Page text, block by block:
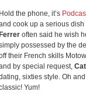
Hold the phone, it’s
cook up a serious
Ferrer often said he wish
possessed by the
their French skills
by special request,
sixties style. Oh
Yum!